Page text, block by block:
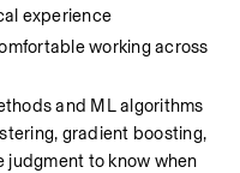
experience
working across
and ML algorithms
gradient boosting,
judgment to know when